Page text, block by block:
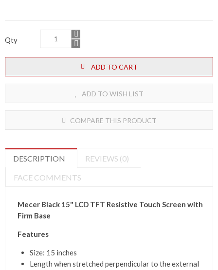
Qty
ADD TO CART
ADD TO WISH LIST
COMPARE THIS PRODUCT
DESCRIPTION REVIEWS (0)
FACE COMMENTS
Mecer Black 15" LCD TFT Resistive Touch Screen with
Firm Base
Features
Size: 15 inches
Length when stretched perpendicular to the external